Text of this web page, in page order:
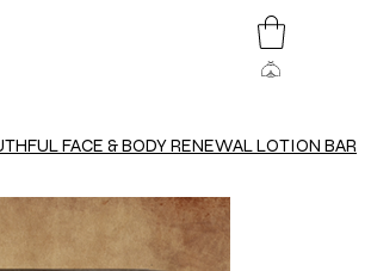
FACE & BODY RENEWAL LOTION BAR